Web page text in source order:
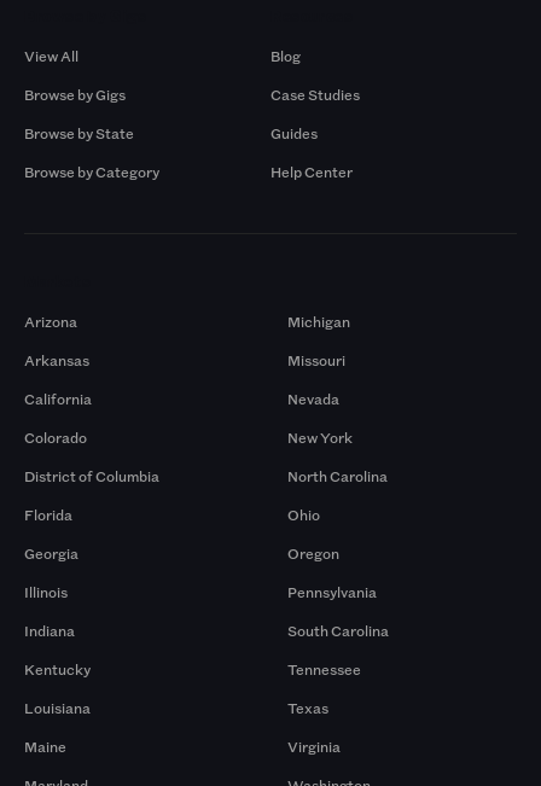
View All
Browse by Gigs
Browse by State
Browse by Category
Blog
Case Studies
Guides
Help Center
Arizona
Arkansas
California
Colorado
District of Columbia
Florida
Georgia
Illinois
Indiana
Kentucky
Louisiana
Maine
Michigan
Missouri
Nevada
New York
North Carolina
Ohio
Oregon
Pennsylvania
South Carolina
Tennessee
Texas
Virginia